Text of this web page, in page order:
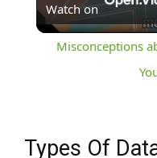
Watch on
Misconceptions
Types Of